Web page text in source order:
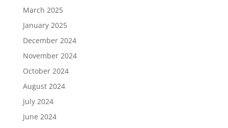
March 2025
January 2025
December 2024
November 2024
October 2024
August 2024
July 2024
June 2024